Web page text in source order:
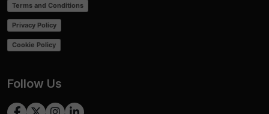
Terms and Conditions
Privacy Policy
Cookie Policy
Follow Us